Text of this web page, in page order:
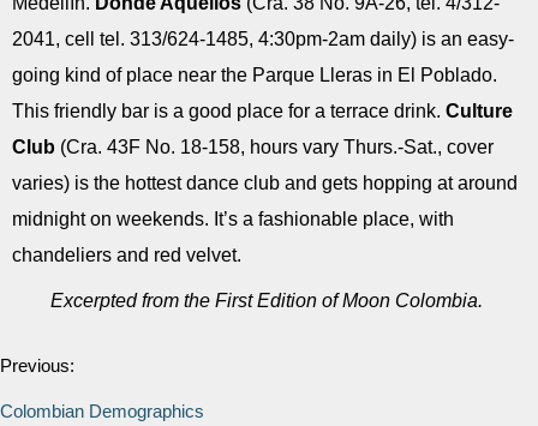
2041, cell tel. 313/624-1485, 4:30pm-2am daily) is an easy-
going kind of place near the Parque Lleras in El Poblado.
This friendly bar is a good place for a terrace drink. Culture
Club (Cra. 43F No. 18-158, hours vary Thurs.-Sat., cover
varies) is the hottest dance club and gets hopping at around
midnight on weekends. It’s a fashionable place, with
chandeliers and red velvet.
Excerpted from the First Edition of Moon Colombia.
Previous:
Colombian Demographics